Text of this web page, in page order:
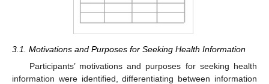
3.1. Motivations and Purposes for Seeking Health Information
Participants’ motivations and purposes for seeking health
information were identified, differentiating between information